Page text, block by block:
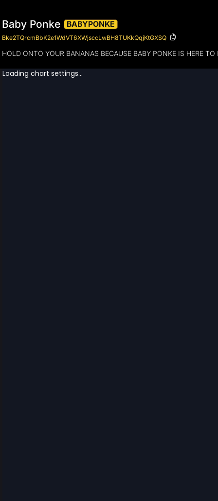
Baby Ponke BABYPONKE
Bke2TQrcmBbK2e1WdVT6XWjsccLwBH8TUKkQqjKtGXSQ
HOLD ONTO YOUR BANANAS BECAUSE BABY PONKE IS HERE